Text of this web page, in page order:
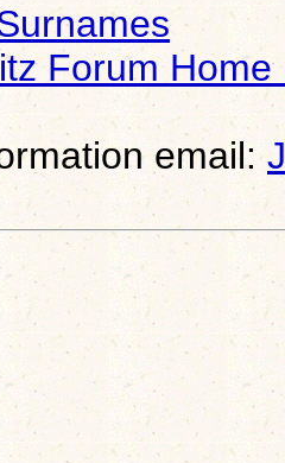
Forum Home
email: